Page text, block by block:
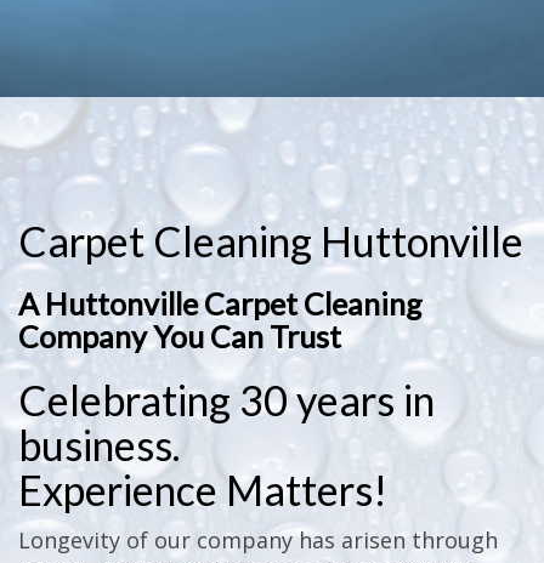
Carpet Cleaning Huttonville
A Huttonville Carpet Cleaning
Company You Can Trust
Celebrating 30 years in
business.
Experience Matters!
Longevity of our company has arisen through